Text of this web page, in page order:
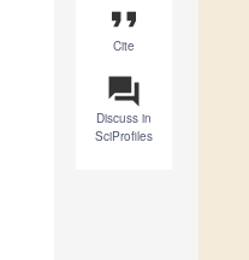
format_quote
Cite
question_answer
Discuss in
SciProfiles